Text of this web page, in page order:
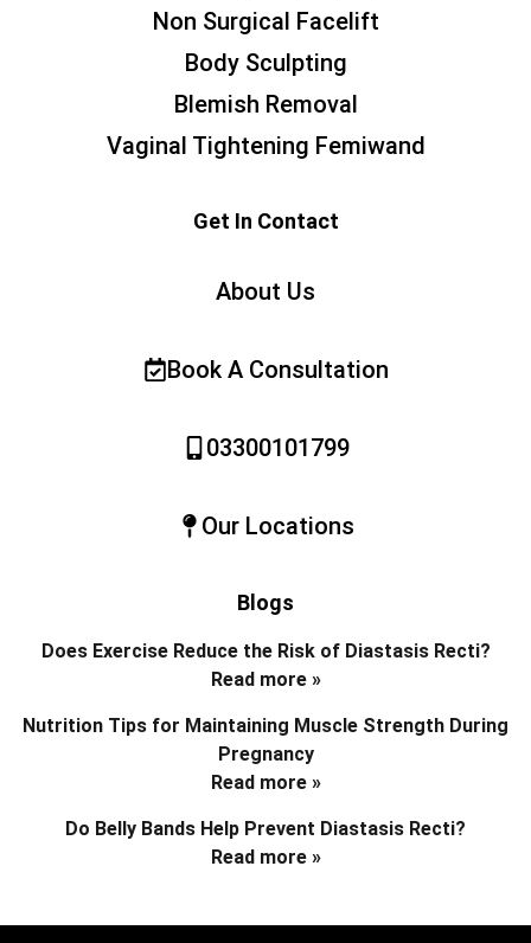
Non Surgical Facelift
Body Sculpting
Blemish Removal
Vaginal Tightening Femiwand
Get In Contact
About Us
Book A Consultation
03300101799
Our Locations
Blogs
Does Exercise Reduce the Risk of Diastasis Recti?
Read more »
Nutrition Tips for Maintaining Muscle Strength During
Pregnancy
Read more »
Do Belly Bands Help Prevent Diastasis Recti?
Read more »